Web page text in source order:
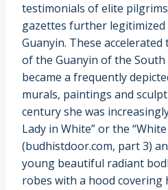
testimonials of elite
gazettes further
Guanyin. These
of the Guanyin of the
became a frequently
murals, paintings and
century she was
Lady in White” or the
(budhistdoor.com, part 3)
young beautiful radiant
robes with a hood covering